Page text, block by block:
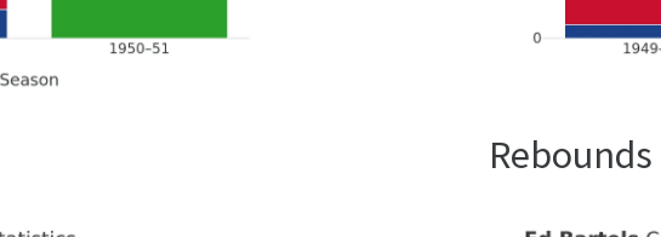
Rebounds